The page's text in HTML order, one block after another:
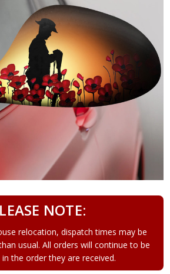
NOTE:
relocation, dispatch times may be
usual. All orders will continue to be
the order they are received.